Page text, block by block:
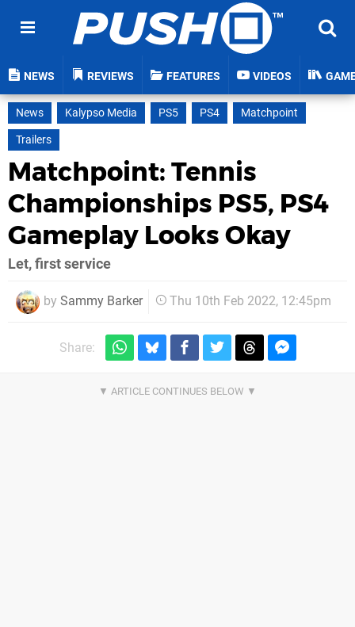
NEWS REVIEWS FEATURES VIDEOS
News Kalypso Media PS5 PS4
Matchpoint
Trailers
Matchpoint: Tennis
Championships PS5, PS4
Gameplay Looks Okay
Let, first service
by Sammy Barker Thu 10th Feb 2022, 12:45pm
Share: